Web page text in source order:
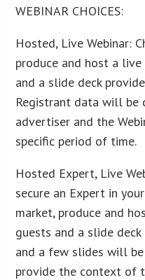
WEBINAR CHOICES:
Hosted, Live Webinar:
produce and host a
and a slide deck
Registrant data will be
advertiser and the
specific period of time.
Hosted Expert, Live
secure an Expert in
market, produce and
guests and a slide
and a few slides will
provide the context of